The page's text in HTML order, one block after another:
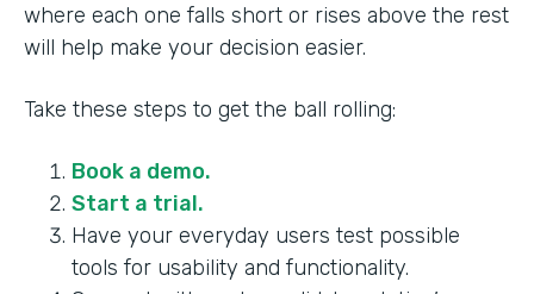
where each one falls short or rises above the rest
will help make your decision easier.
Take these steps to get the ball rolling:
Book a demo.
Start a trial.
Have your everyday users test possible
tools for usability and functionality.